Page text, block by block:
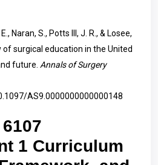
Naran, S., Potts III, J. R., & Losee,
of surgical education in the United
future. Annals of Surgery
AS9.0000000000000148
1 Curriculum